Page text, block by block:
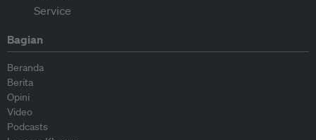
Bagian
Beranda
Berita
Opini
Video
Podcasts